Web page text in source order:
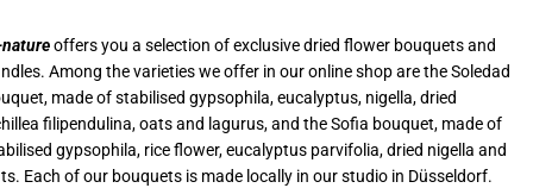
offers you a selection of exclusive dried flower bouquets and
Among the varieties we offer in our online shop are the Soledad
made of stabilised gypsophila, eucalyptus, nigella, dried
filipendulina, oats and lagurus, and the Sofia bouquet, made of
gypsophila, rice flower, eucalyptus parvifolia, dried nigella and
Each of our bouquets is made locally in our studio in Düsseldorf.